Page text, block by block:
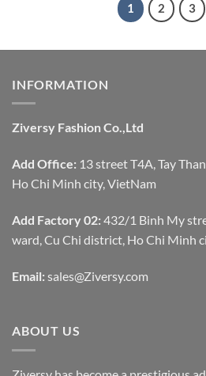
1 2 3
INFORMATION
Ziversy Fashion Co.,Ltd
Add Office: 13 street T4A, Tay
Ho Chi Minh city, VietNam
Add Factory 02: 432/1 Binh My
ward, Cu Chi district, Ho Chi Minh
Email: sales@Ziversy.com
ABOUT US